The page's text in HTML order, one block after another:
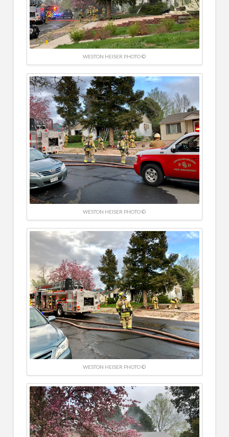
WESTON HEISER PHOTO ©
WESTON HEISER PHOTO ©
WESTON HEISER PHOTO ©